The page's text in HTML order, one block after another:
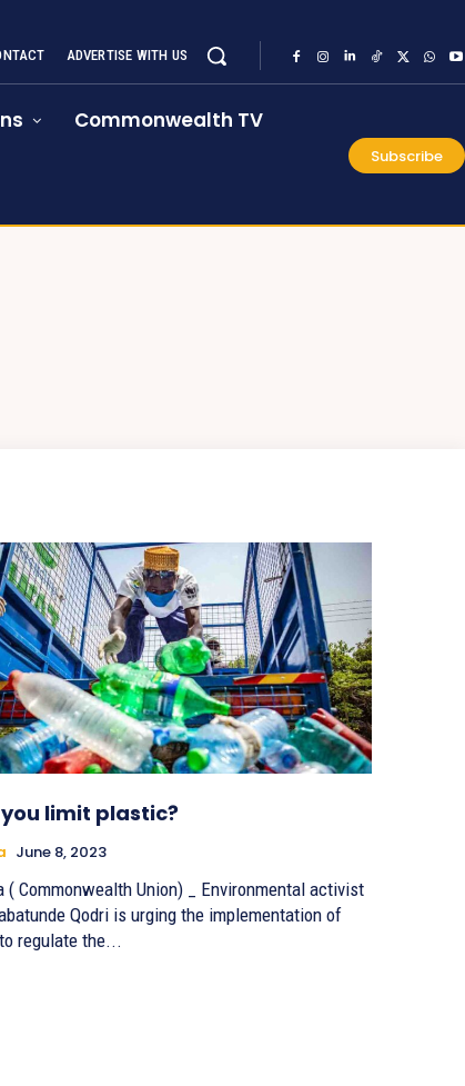
ADVERTISE WITH US
Commonwealth TV
Subscribe
limit plastic?
June 8, 2023
( Commonwealth Union) _ Environmental activist
Qodri is urging the implementation of
regulate the...